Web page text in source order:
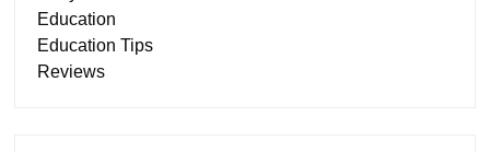
Education
Education Tips
Reviews